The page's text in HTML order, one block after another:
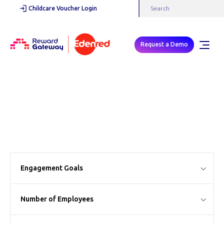
Childcare Voucher Login
Request a Demo
Engagement Goals
Number of Employees